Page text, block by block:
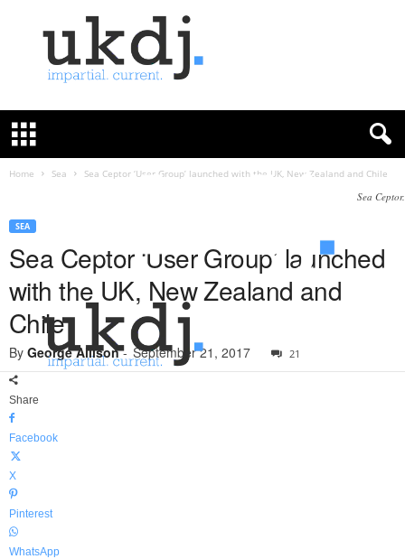
K
e
Home Sea Sea Ceptor ‘User Group’ launched with the UK, New Zealand and Chile
Sea Ceptor.
SEA
Sea Ceptor ‘User Group’ launched
with the UK, New Zealand and
Chile
By George Allison- September 21, 2017 21
Share
Facebook
X
Pinterest
WhatsApp